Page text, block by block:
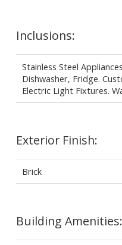
Inclusions:
Stainless Steel
Dishwasher, Fridge.
Electric Light Fixtures.
Exterior Finish:
Brick
Building Amenities: